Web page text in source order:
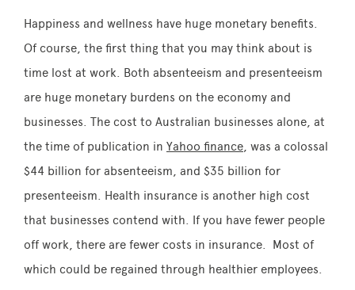
Happiness and wellness have huge monetary benefits.
Of course, the first thing that you may think about is
time lost at work. Both absenteeism and presenteeism
are huge monetary burdens on the economy and
businesses. The cost to Australian businesses alone, at
the time of publication in Yahoo finance, was a colossal
$44 billion for absenteeism, and $35 billion for
presenteeism. Health insurance is another high cost
that businesses contend with. If you have fewer people
off work, there are fewer costs in insurance. Most of
which could be regained through healthier employees.